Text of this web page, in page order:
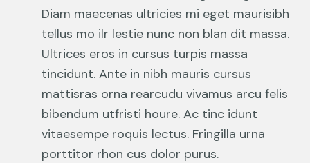
Diam maecenas ultricies mi eget maurisibh
tellus mo ilr lestie nunc non blan dit massa.
Ultrices eros in cursus turpis massa
tincidunt. Ante in nibh mauris cursus
mattisras orna rearcudu vivamus arcu felis
bibendum utfristi houre. Ac tinc idunt
vitaesempe roquis lectus. Fringilla urna
porttitor rhon cus dolor purus.